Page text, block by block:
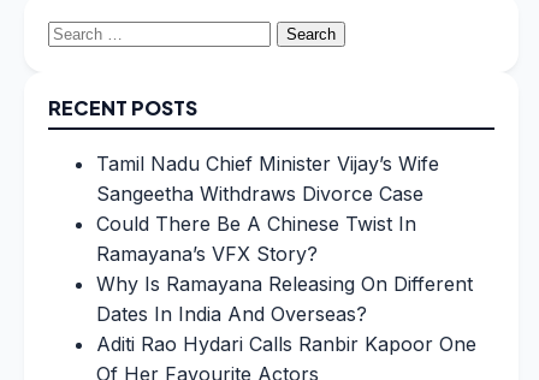
Search
RECENT POSTS
Tamil Nadu Chief Minister Vijay’s Wife
Sangeetha Withdraws Divorce Case
Could There Be A Chinese Twist In
Ramayana’s VFX Story?
Why Is Ramayana Releasing On Different
Dates In India And Overseas?
Aditi Rao Hydari Calls Ranbir Kapoor One
Of Her Favourite Actors